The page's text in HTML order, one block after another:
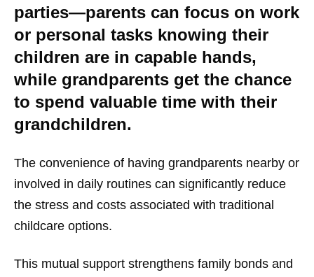
parties—parents can focus on work
or personal tasks knowing their
children are in capable hands,
while grandparents get the chance
to spend valuable time with their
grandchildren.
The convenience of having grandparents nearby or
involved in daily routines can significantly reduce
the stress and costs associated with traditional
childcare options.
This mutual support strengthens family bonds and